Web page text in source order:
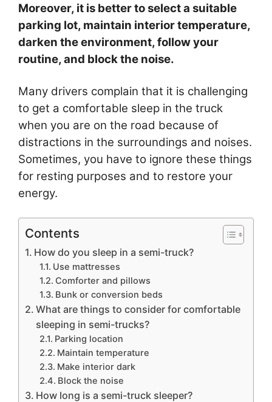
Moreover, it is better to select a suitable
parking lot, maintain interior temperature,
darken the environment, follow your
routine, and block the noise.
Many drivers complain that it is challenging
to get a comfortable sleep in the truck
when you are on the road because of
distractions in the surroundings and noises.
Sometimes, you have to ignore these things
for resting purposes and to restore your
energy.
Contents
How do you sleep in a semi-truck?
Use mattresses
Comforter and pillows
Bunk or conversion beds
What are things to consider for comfortable
sleeping in semi-trucks?
Parking location
Maintain temperature
Make interior dark
Block the noise
How long is a semi-truck sleeper?